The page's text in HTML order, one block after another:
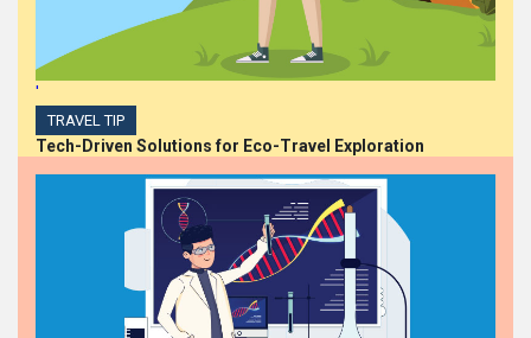
'
TRAVEL TIP
Tech-Driven Solutions for Eco-Travel Exploration